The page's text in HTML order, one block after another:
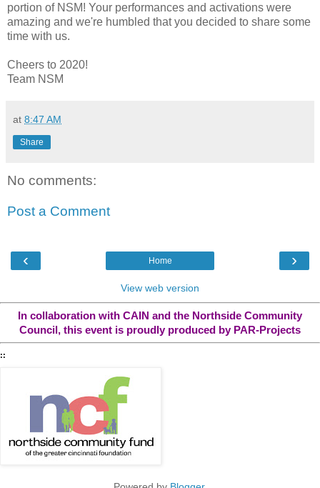
portion of NSM! Your performances and activations were
amazing and we're humbled that you decided to share some
time with us.
Cheers to 2020!
Team NSM
at 8:47 AM
Share
No comments:
Post a Comment
‹ ›
Home
View web version
In collaboration with CAIN and the Northside Community
Council, this event is proudly produced by PAR-Projects
::